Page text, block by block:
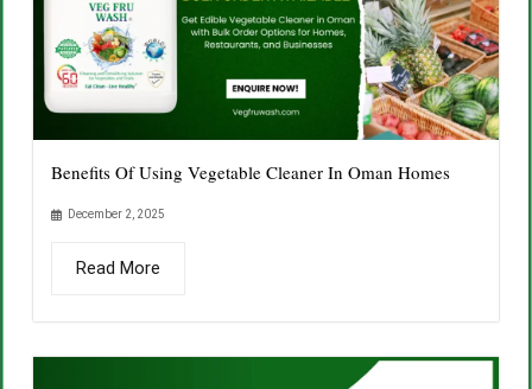
Benefits Of Using Vegetable Cleaner In Oman Homes
December 2, 2025
Read More